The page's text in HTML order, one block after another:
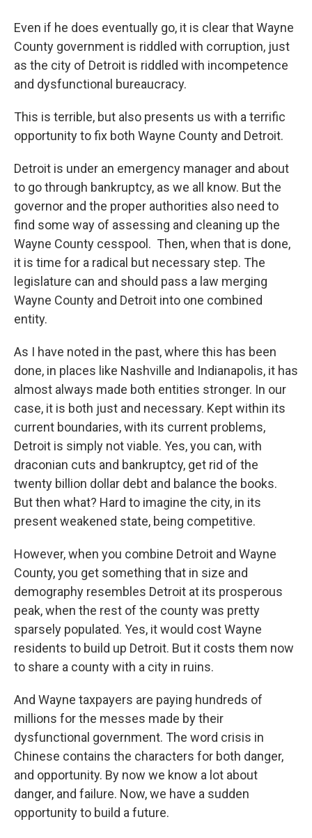
Even if he does eventually go, it is clear that Wayne
County government is riddled with corruption, just
as the city of Detroit is riddled with incompetence
and dysfunctional bureaucracy.
This is terrible, but also presents us with a terrific
opportunity to fix both Wayne County and Detroit.
Detroit is under an emergency manager and about
to go through bankruptcy, as we all know. But the
governor and the proper authorities also need to
find some way of assessing and cleaning up the
Wayne County cesspool. Then, when that is done,
it is time for a radical but necessary step. The
legislature can and should pass a law merging
Wayne County and Detroit into one combined
entity.
As I have noted in the past, where this has been
done, in places like Nashville and Indianapolis, it has
almost always made both entities stronger. In our
case, it is both just and necessary. Kept within its
current boundaries, with its current problems,
Detroit is simply not viable. Yes, you can, with
draconian cuts and bankruptcy, get rid of the
twenty billion dollar debt and balance the books.
But then what? Hard to imagine the city, in its
present weakened state, being competitive.
However, when you combine Detroit and Wayne
County, you get something that in size and
demography resembles Detroit at its prosperous
peak, when the rest of the county was pretty
sparsely populated. Yes, it would cost Wayne
residents to build up Detroit. But it costs them now
to share a county with a city in ruins.
And Wayne taxpayers are paying hundreds of
millions for the messes made by their
dysfunctional government. The word crisis in
Chinese contains the characters for both danger,
and opportunity. By now we know a lot about
danger, and failure. Now, we have a sudden
opportunity to build a future.